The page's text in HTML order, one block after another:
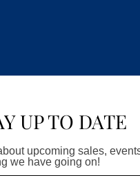
UP TO DATE
upcoming sales,
we have going on!